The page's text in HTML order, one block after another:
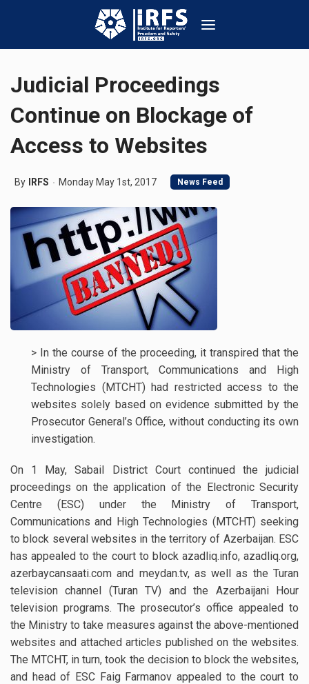
Judicial Proceedings
Continue on Blockage of
Access to Websites
By IRFS Monday May 1st, 2017 News Feed
> In the course of the proceeding, it transpired that the
Ministry of Transport, Communications and High
Technologies (MTCHT) had restricted access to the
websites solely based on evidence submitted by the
Prosecutor General’s Office, without conducting its own
investigation.
On 1 May, Sabail District Court continued the judicial
proceedings on the application of the Electronic Security
Centre (ESC) under the Ministry of Transport,
Communications and High Technologies (MTCHT) seeking
to block several websites in the territory of Azerbaijan. ESC
has appealed to the court to block azadliq.info, azadliq.org,
azerbaycansaati.com and meydan.tv, as well as the Turan
television channel (Turan TV) and the Azerbaijani Hour
television programs. The prosecutor’s office appealed to
the Ministry to take measures against the above-mentioned
websites and attached articles published on the websites.
The MTCHT, in turn, took the decision to block the websites,
and head of ESC Faig Farmanov appealed to the court to